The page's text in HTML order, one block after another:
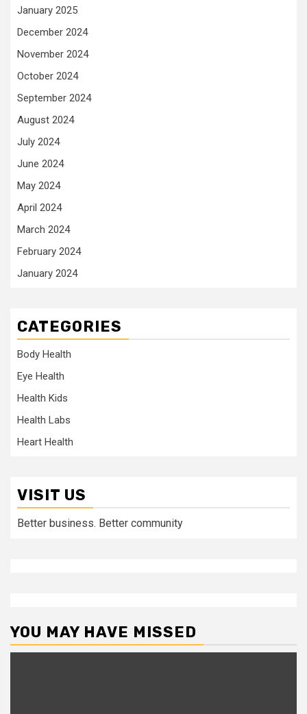
January 2025
December 2024
November 2024
October 2024
September 2024
August 2024
July 2024
June 2024
May 2024
April 2024
March 2024
February 2024
January 2024
CATEGORIES
Body Health
Eye Health
Health Kids
Health Labs
Heart Health
VISIT US
Better business. Better community
YOU MAY HAVE MISSED